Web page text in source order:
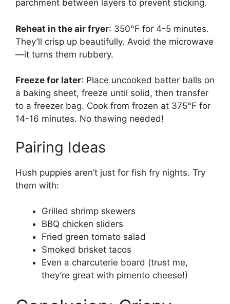
parchment between layers to prevent sticking.
Reheat in the air fryer: 350°F for 4-5 minutes.
They’ll crisp up beautifully. Avoid the microwave
—it turns them rubbery.
Freeze for later: Place uncooked batter balls on
a baking sheet, freeze until solid, then transfer
to a freezer bag. Cook from frozen at 375°F for
14-16 minutes. No thawing needed!
Pairing Ideas
Hush puppies aren’t just for fish fry nights. Try
them with:
Grilled shrimp skewers
BBQ chicken sliders
Fried green tomato salad
Smoked brisket tacos
Even a charcuterie board (trust me,
they’re great with pimento cheese!)